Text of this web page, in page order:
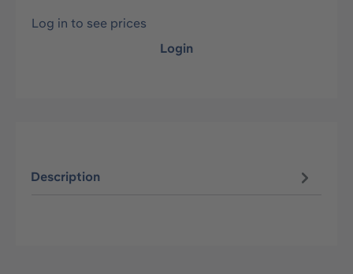
Log in to see prices
Login
Description